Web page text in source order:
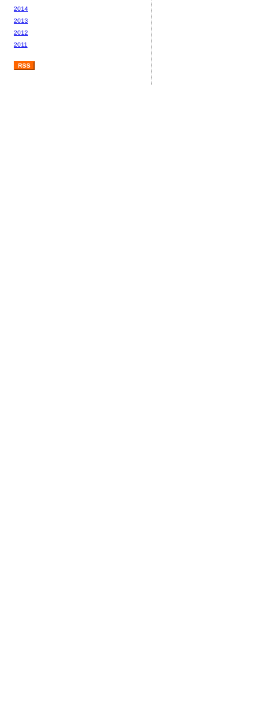
2014
2013
2012
2011
RSS